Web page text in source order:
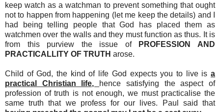
keep watch as a watchman to prevent something that ought
not to happen from happening (let me keep the details) and I
had being telling people that God has placed them as
watchmen over the walls and they must function as thus. It is
from this purview the issue of
PROFESSION AND
PRACTICALLITY OF TRUTH arose.
Child of God, the kind of life God expects you to live is a
practical Christian life,
hence satisfying the aspect of
profession of truth is not enough, we must practicalise the
same truth that we profess for our lives. Paul said that